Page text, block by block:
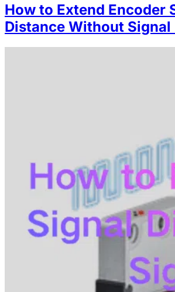
How to Extend Encoder
Distance Without Signal